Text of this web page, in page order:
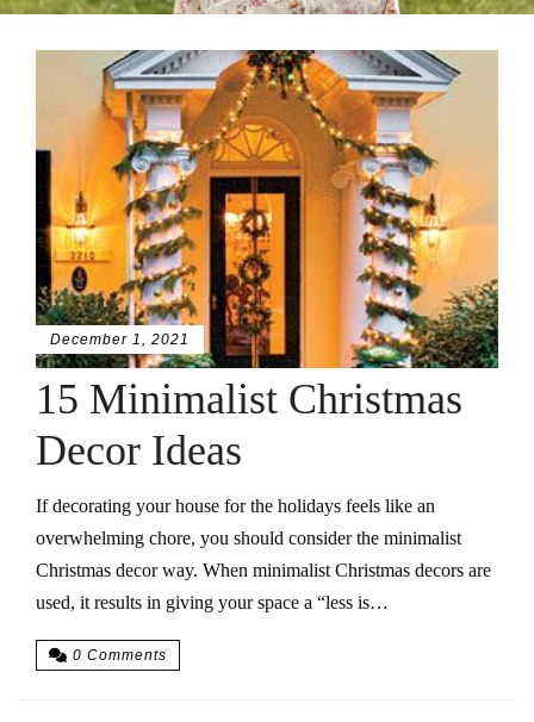
December 1, 2021
15 Minimalist Christmas
Decor Ideas
If decorating your house for the holidays feels like an
overwhelming chore, you should consider the minimalist
Christmas decor way. When minimalist Christmas decors are
used, it results in giving your space a “less is…
0 Comments